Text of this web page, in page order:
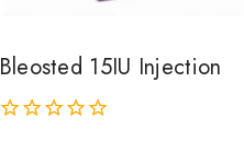
Bleosted 15IU Injection